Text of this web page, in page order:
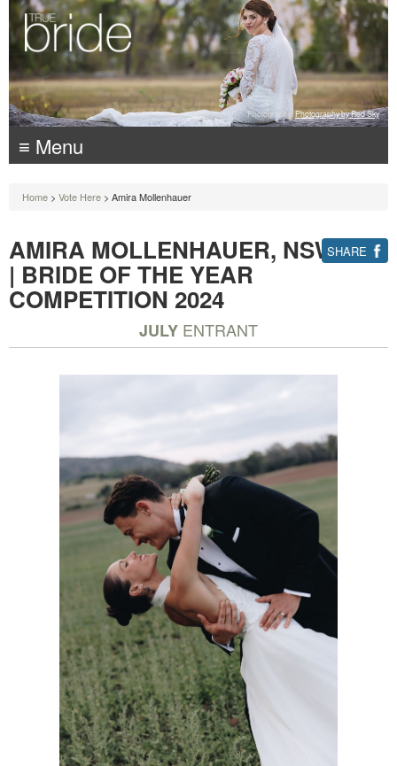
Photography:Photography by Red Sky
≡ Menu
Home > Vote Here > Amira Mollenhauer
AMIRA MOLLENHAUER, NSW
| BRIDE OF THE YEAR
COMPETITION 2024
JULY ENTRANT
SHARE